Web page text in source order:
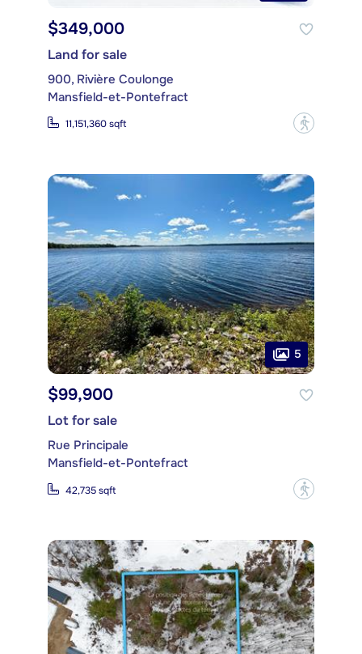
$349,000
Land for sale
900, Rivière Coulonge
Mansfield-et-Pontefract
11,151,360 sqft ?
5
$99,900
Lot for sale
Rue Principale
Mansfield-et-Pontefract
42,735 sqft ?